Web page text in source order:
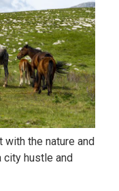
with the nature and
hustle and